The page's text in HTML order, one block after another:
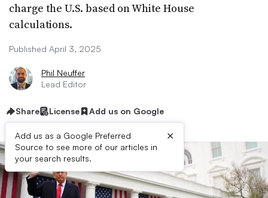
charge the U.S. based on White House
calculations.
Published April 3, 2025
Phil Neuffer
Lead Editor
Share License Add us on Google
Add us as a Google Preferred
Source to see more of our articles in
your search results.
×